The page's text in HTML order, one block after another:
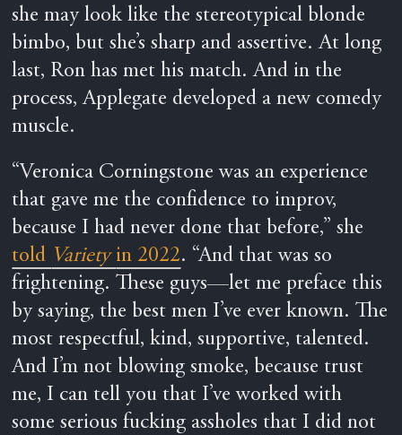
she may look like the stereotypical blonde
bimbo, but she’s sharp and assertive. At long
last, Ron has met his match. And in the
process, Applegate developed a new comedy
muscle.
“Veronica Corningstone was an experience
that gave me the confidence to improv,
because I had never done that before,” she
told Varietyin 2022. “And that was so
frightening. These guys—let me preface this
by saying, the best men I’ve ever known. The
most respectful, kind, supportive, talented.
And I’m not blowing smoke, because trust
me, I can tell you that I’ve worked with
some serious fucking assholes that I did not